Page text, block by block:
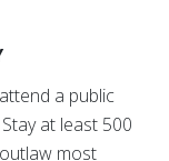
a public
at least 500
most